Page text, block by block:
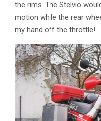
the rims. The Stelvio
motion while the rear
my hand off the throttle!